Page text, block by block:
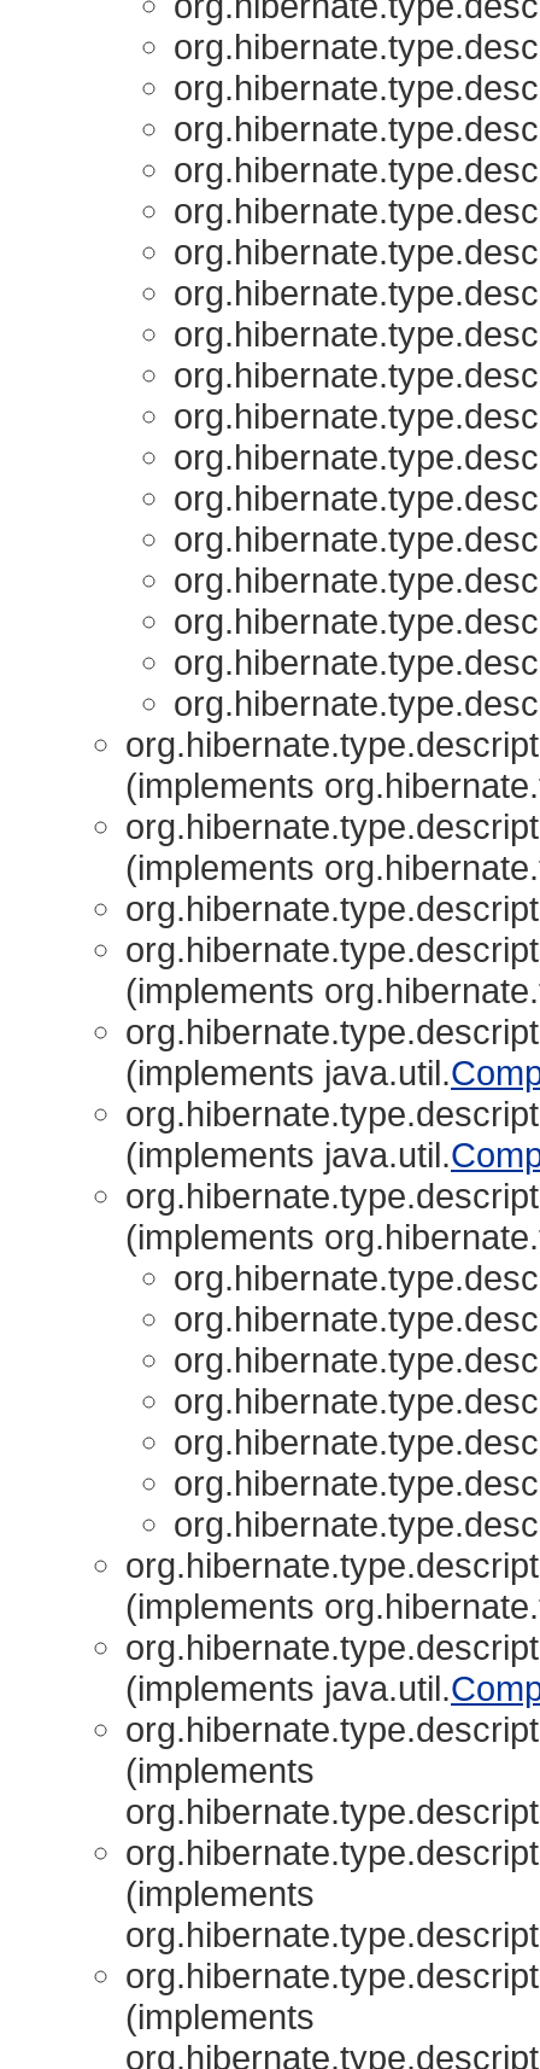
(implements
(implements
(implements
(implements java.util.
(implements java.util.
(implements
(implements
(implements java.util.
(implements
(implements
(implements